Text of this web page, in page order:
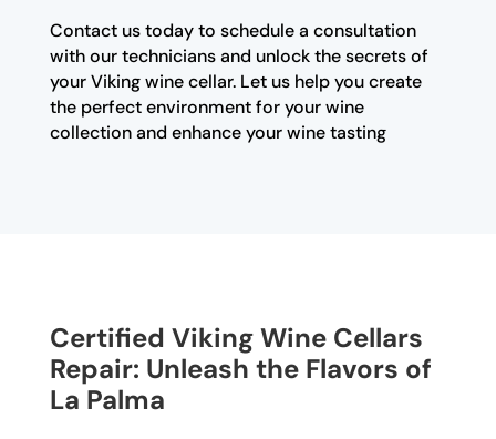
Contact us today to schedule a consultation
with our technicians and unlock the secrets of
your Viking wine cellar. Let us help you create
the perfect environment for your wine
collection and enhance your wine tasting
Certified Viking Wine Cellars
Repair: Unleash the Flavors of
La Palma